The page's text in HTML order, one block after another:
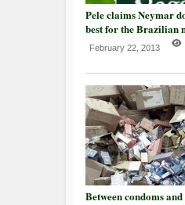
Pele claims Neymar
best for the Brazilian
February 22, 2013
Between condoms